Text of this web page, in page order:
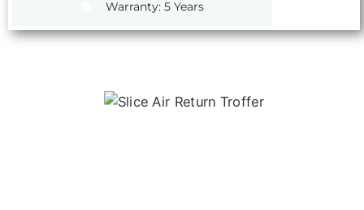
Warranty: 5 Years